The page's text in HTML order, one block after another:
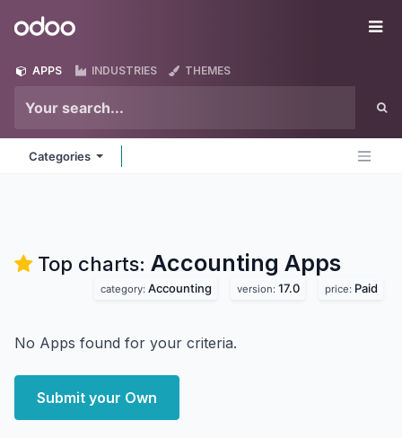
Odoo
APPS INDUSTRIES THEMES
Categories
Top charts: Accounting Apps
category: Accounting version: 17.0 price: Paid
No Apps found for your criteria.
Submit your Own